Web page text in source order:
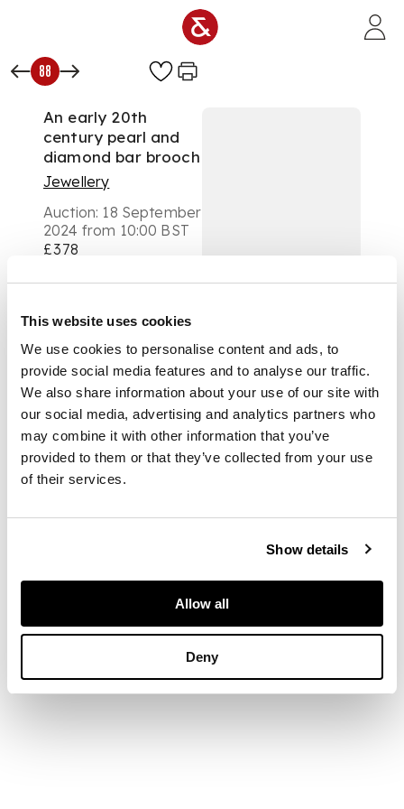
This website uses cookies
We use cookies to personalise content and ads, to
provide social media features and to analyse our traffic.
We also share information about your use of our site with
our social media, advertising and analytics partners who
may combine it with other information that you’ve
provided to them or that they’ve collected from your use
of their services.
Show details
Allow all
Deny
88
An early 20th
century pearl and
diamond bar brooch
Jewellery
Auction: 18 September
2024 from 10:00 BST
£378
DESCRIPTION
Composed of three
pearl trefoil clusters,
between old round
and rose-cut
diamond details,
unmarked